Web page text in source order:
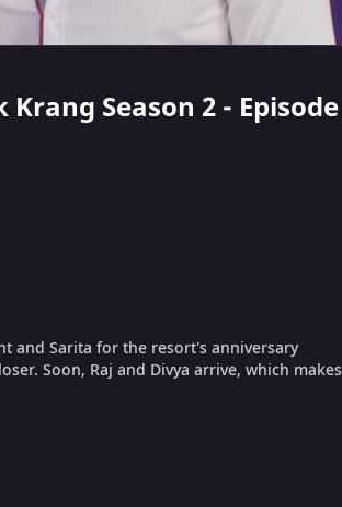
Krang Season 2 - Episode
and Sarita for the resort's anniversary
Soon, Raj and Divya arrive, which makes